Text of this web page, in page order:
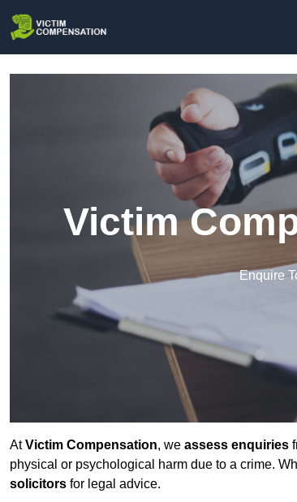
Victim
Enquire
AtVictim Compensation, we assess enquiries
physical or psychological harm due to a crime.
solicitors for legal advice.